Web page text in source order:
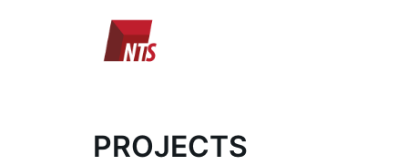
PROJECTS